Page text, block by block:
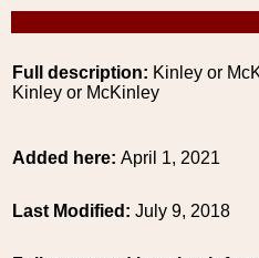
Full description: Kinley or
Kinley or McKinley
Added here: April 1, 2021
Last Modified: July 9, 2018